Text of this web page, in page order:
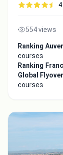
554 views
Ranking
courses
Ranking
Global
courses